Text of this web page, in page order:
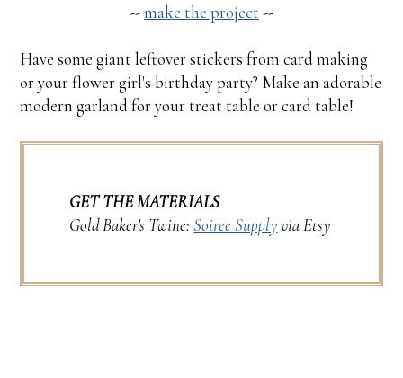
--make the project --
Have some giant leftover stickers from card making
or your flower girl's birthday party? Make an adorable
modern garland for your treat table or card table!
GET THE MATERIALS
Gold Baker's Twine: Soiree Supplyvia Etsy